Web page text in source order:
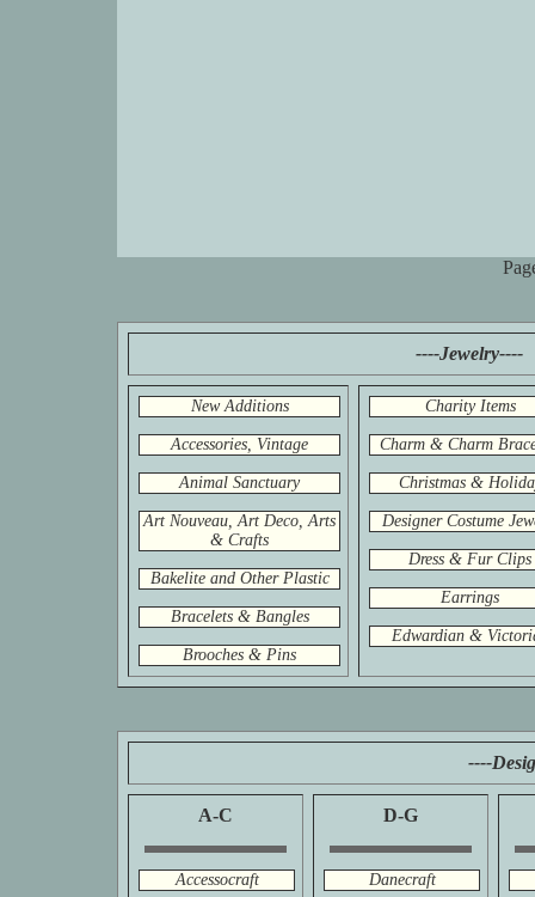
----Jewelry----
New Additions
Accessories, Vintage
Animal Sanctuary
Art Nouveau, Art Deco, Arts
& Crafts
Bakelite and Other Plastic
Bracelets & Bangles
Brooches & Pins
Charity Items
Charm & Charm
Christmas &
Designer Costume
Dress & Fur Clips
Earrings
Edwardian &
----
A-C
Accessocraft
D-G
Danecraft